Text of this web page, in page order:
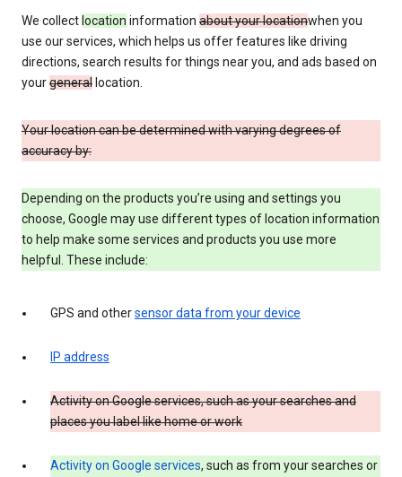
We collect location information about your locationwhen you
use our services, which helps us offer features like driving
directions, search results for things near you, and ads based on
yourgeneral location.
Your location can be determined with varying degrees of
accuracy by:
Depending on the products you’re using and settings you
choose, Google may use different types of location information
to help make some services and products you use more
helpful. These include:
GPS and othersensor data from your device
IP address
Activity on Google services, such as your searches and
places you label like home or work
Activity on Google services, such as from your searches or